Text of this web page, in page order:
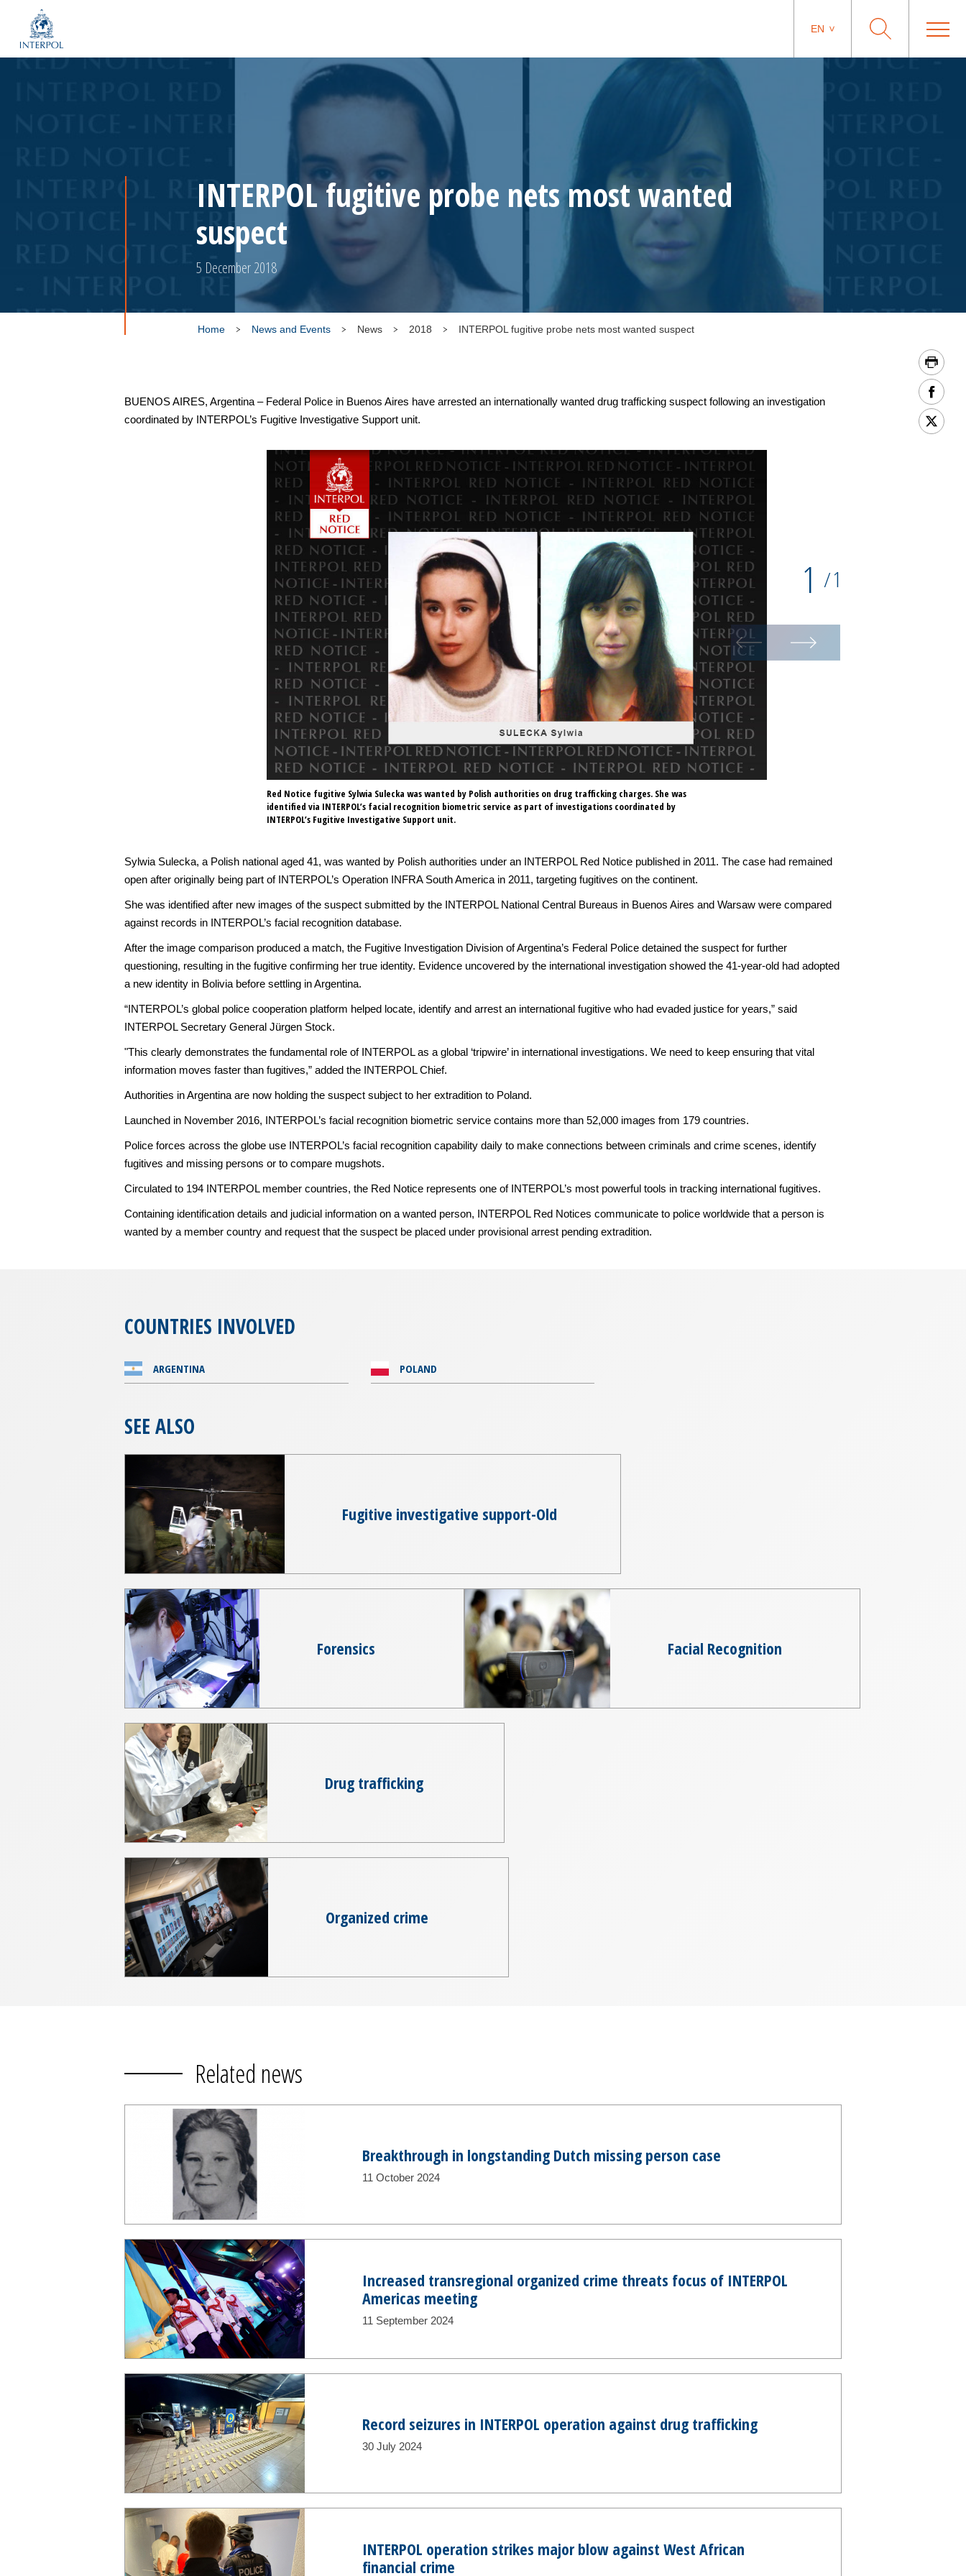
EN
INTERPOL fugitive probe nets most wanted
suspect
5 December 2018
Home News and Events News 2018 INTERPOL fugitive probe nets most wanted suspect
BUENOS AIRES, Argentina – Federal Police in Buenos Aires have arrested an internationally wanted drug trafficking suspect following an investigation
coordinated by INTERPOL’s Fugitive Investigative Support unit.
Red Notice fugitive Sylwia Sulecka was wanted by Polish authorities on drug trafficking charges. She was
identified via INTERPOL’s facial recognition biometric service as part of investigations coordinated by
INTERPOL’s Fugitive Investigative Support unit.
1 /1
Sylwia Sulecka, a Polish national aged 41, was wanted by Polish authorities under an INTERPOL Red Notice published in 2011. The case had remained
open after originally being part of INTERPOL’s Operation INFRA South America in 2011, targeting fugitives on the continent.
She was identified after new images of the suspect submitted by the INTERPOL National Central Bureaus in Buenos Aires and Warsaw were compared
against records in INTERPOL’s facial recognition database.
After the image comparison produced a match, the Fugitive Investigation Division of Argentina’s Federal Police detained the suspect for further
questioning, resulting in the fugitive confirming her true identity. Evidence uncovered by the international investigation showed the 41-year-old had adopted
a new identity in Bolivia before settling in Argentina.
“INTERPOL’s global police cooperation platform helped locate, identify and arrest an international fugitive who had evaded justice for years,” said
INTERPOL Secretary General Jürgen Stock.
"This clearly demonstrates the fundamental role of INTERPOL as a global ‘tripwire’ in international investigations. We need to keep ensuring that vital
information moves faster than fugitives,” added the INTERPOL Chief.
Authorities in Argentina are now holding the suspect subject to her extradition to Poland.
Launched in November 2016, INTERPOL’s facial recognition biometric service contains more than 52,000 images from 179 countries.
Police forces across the globe use INTERPOL’s facial recognition capability daily to make connections between criminals and crime scenes, identify
fugitives and missing persons or to compare mugshots.
Circulated to 194 INTERPOL member countries, the Red Notice represents one of INTERPOL’s most powerful tools in tracking international fugitives.
Containing identification details and judicial information on a wanted person, INTERPOL Red Notices communicate to police worldwide that a person is
wanted by a member country and request that the suspect be placed under provisional arrest pending extradition.
COUNTRIES INVOLVED
ARGENTINA POLAND
SEE ALSO
Fugitive investigative support-Old
Forensics Facial Recognition
Drug trafficking
Organized crime
Related news
Breakthrough in longstanding Dutch missing person case
11 October 2024
Increased transregional organized crime threats focus of INTERPOL
Americas meeting
11 September 2024
Record seizures in INTERPOL operation against drug trafficking
30 July 2024
INTERPOL operation strikes major blow against West African
financial crime